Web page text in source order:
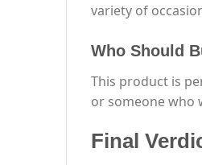
variety of
Who Should
This product is
or someone who
Final